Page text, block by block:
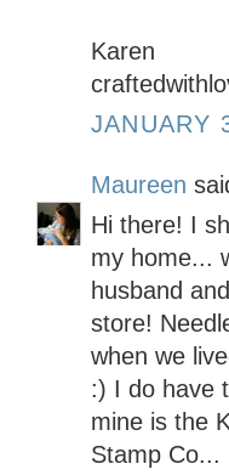
Karen
JANUARY
Maureen
Hi there! I
my home...
husband
store!
when we
:) I do have
mine is the
Stamp Co...